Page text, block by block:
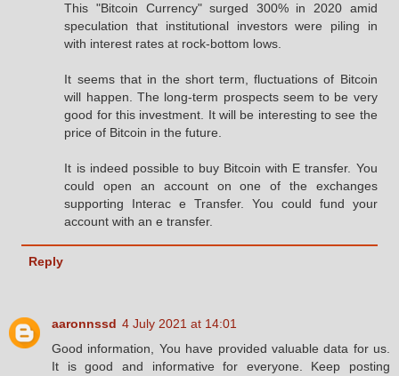
This "Bitcoin Currency" surged 300% in 2020 amid
speculation that institutional investors were piling in
with interest rates at rock-bottom lows.
It seems that in the short term, fluctuations of Bitcoin
will happen. The long-term prospects seem to be very
good for this investment. It will be interesting to see the
price of Bitcoin in the future.
It is indeed possible to buy Bitcoin with E transfer. You
could open an account on one of the exchanges
supporting Interac e Transfer. You could fund your
account with an e transfer.
Reply
aaronnssd 4 July 2021 at 14:01
Good information, You have provided valuable data for us.
It is good and informative for everyone. Keep posting